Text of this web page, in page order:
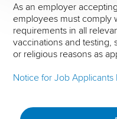
As an employer
employees must comply
requirements in all
vaccinations and testing,
or religious reasons as
Notice for Job Applicants